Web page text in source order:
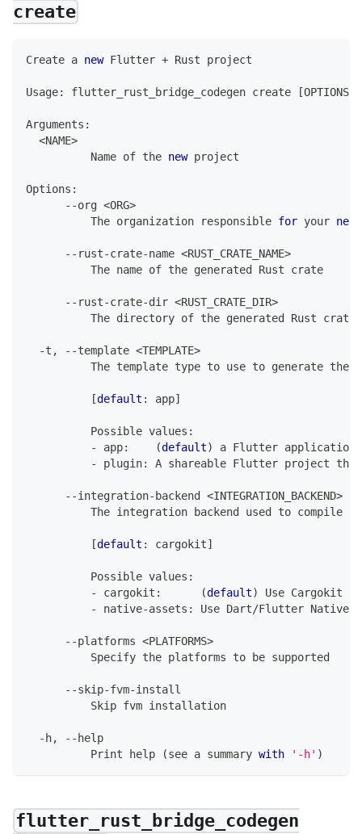
create
Create a new Flutter + Rust project
Usage: flutter_rust_bridge_codegen create [OPTIONS
Arguments :
<NAME>
Name of the new project
Options :
--org <ORG>
The organization responsible for your new
-- rust-crate-name <RUST_CRATE_NAME>
The name of the generated Rust crate
-- rust-crate-dir <RUST_CRATE_DIR>
The directory of the generated Rust crate
-t , --template <TEMPLATE>
The template type to use to generate
[default : app]
Possible values :
-
app: (default) a Flutter application
-
plugin: A shareable Flutter project
--integration- backend <INTEGRATION_BACKEND>
The integration backend used to compile
[default : cargokit]
Possible values :
-
cargokit : (default) Use Cargokit
-
native-assets : Use Dart/Flutter Native
--platforms <PLATFORMS>
Specify the platforms to be supported
--skip-fvm-install
Skip fvm installation
- h, -- help
Print help (see a summary with '-h' )
flutter_rust_bridge_codegen